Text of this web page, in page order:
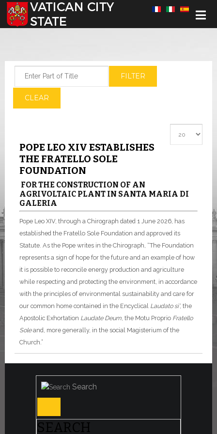
Select your language
FILTER
CLEAR
POPE LEO XIV ESTABLISHES
THE FRATELLO SOLE
FOUNDATION
FOR THE CONSTRUCTION OF AN
AGRIVOLTAIC PLANT IN SANTA MARIA DI
GALERIA
Pope Leo XIV, through a Chirograph dated 1 June 2026, has
established the Fratello Sole Foundation and approved its
Statute. As the Pope writes in the Chirograph, “The Foundation
represents a sign of hope for the future and an example of how
it is possible to reconcile energy production and agriculture
while respecting and protecting the environment, in accordance
with the principles of environmental sustainability and care for
our common home contained in the Encyclical Laudato si’, the
Apostolic Exhortation Laudate Deum , the Motu Proprio Fratello
Soleand, more generally, in the social Magisterium of the
Church.”
Search
SEARCH